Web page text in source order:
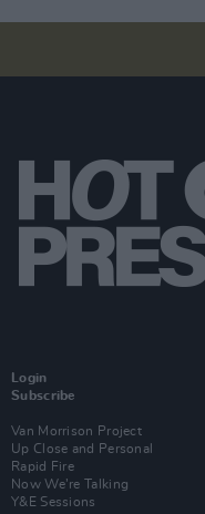
Login
Subscribe
Van Morrison Project
Up Close and Personal
Rapid Fire
Now We’re Talking
Y&E Sessions